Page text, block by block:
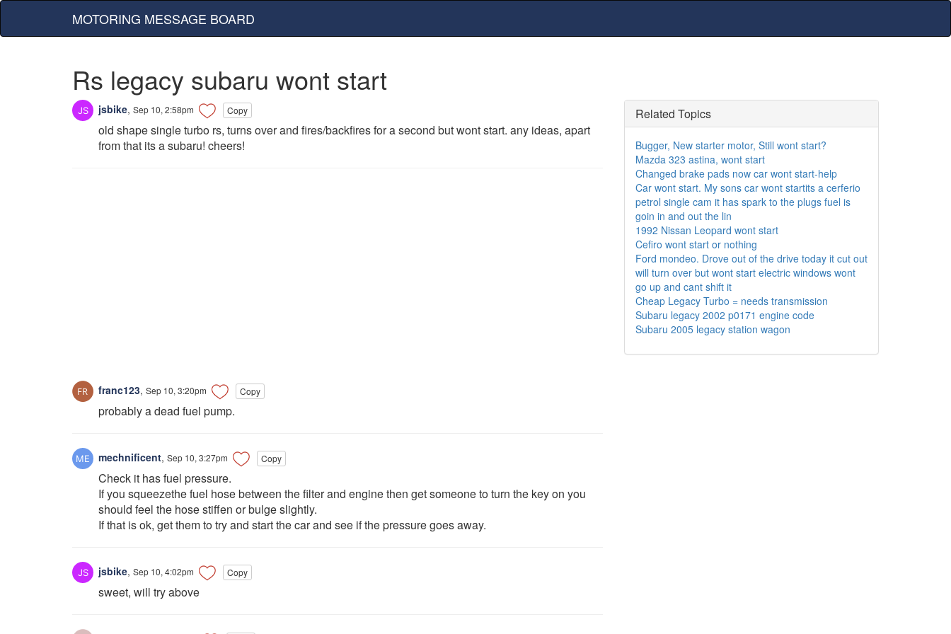
MOTORING MESSAGE BOARD
Rs legacy subaru wont start
jsbike, Sep 10, 2:58pm Copy
old shape single turbo rs, turns over and fires/backfires for a second but wont start. any ideas, apart
from that its a subaru! cheers!
franc123, Sep 10, 3:20pm Copy
probably a dead fuel pump.
mechnificent, Sep 10, 3:27pm Copy
Check it has fuel pressure.
If you squeezethe fuel hose between the filter and engine then get someone to turn the key on you
should feel the hose stiffen or bulge slightly.
If that is ok, get them to try and start the car and see if the pressure goes away.
jsbike, Sep 10, 4:02pm Copy
sweet, will try above
Related Topics
Bugger, New starter motor, Still wont start?
Mazda 323 astina, wont start
Changed brake pads now car wont start-help
Car wont start. My sons car wont startits a cerferio
petrol single cam it has spark to the plugs fuel is
goin in and out the lin
1992 Nissan Leopard wont start
Cefiro wont start or nothing
Ford mondeo. Drove out of the drive today it cut out
will turn over but wont start electric windows wont
go up and cant shift it
Cheap Legacy Turbo = needs transmission
Subaru legacy 2002 p0171 engine code
Subaru 2005 legacy station wagon